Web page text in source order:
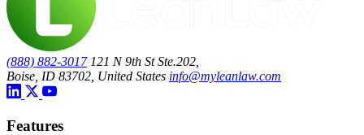
(888) 882-3017 121 N 9th St Ste.202,
Boise, ID 83702, United States info@myleanlaw.com
Features